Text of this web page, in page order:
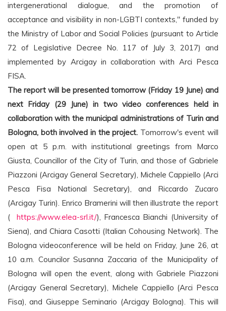
intergenerational dialogue, and the promotion of
acceptance and visibility in non-LGBTI contexts," funded by
the Ministry of Labor and Social Policies (pursuant to Article
72 of Legislative Decree No. 117 of July 3, 2017) and
implemented by Arcigay in collaboration with Arci Pesca
FISA.
The report will be presented tomorrow (Friday 19 June) and
next Friday (29 June) in two video conferences held in
collaboration with the municipal administrations of Turin and
Bologna, both involved in the project. Tomorrow's event will
open at 5 p.m. with institutional greetings from Marco
Giusta, Councillor of the City of Turin, and those of Gabriele
Piazzoni (Arcigay General Secretary), Michele Cappiello (Arci
Pesca Fisa National Secretary), and Riccardo Zucaro
(Arcigay Turin). Enrico Bramerini will then illustrate the report
( https://www.elea-srl.it/), Francesca Bianchi (University of
Siena), and Chiara Casotti (Italian Cohousing Network). The
Bologna videoconference will be held on Friday, June 26, at
10 a.m. Councilor Susanna Zaccaria of the Municipality of
Bologna will open the event, along with Gabriele Piazzoni
(Arcigay General Secretary), Michele Cappiello (Arci Pesca
Fisa), and Giuseppe Seminario (Arcigay Bologna). This will